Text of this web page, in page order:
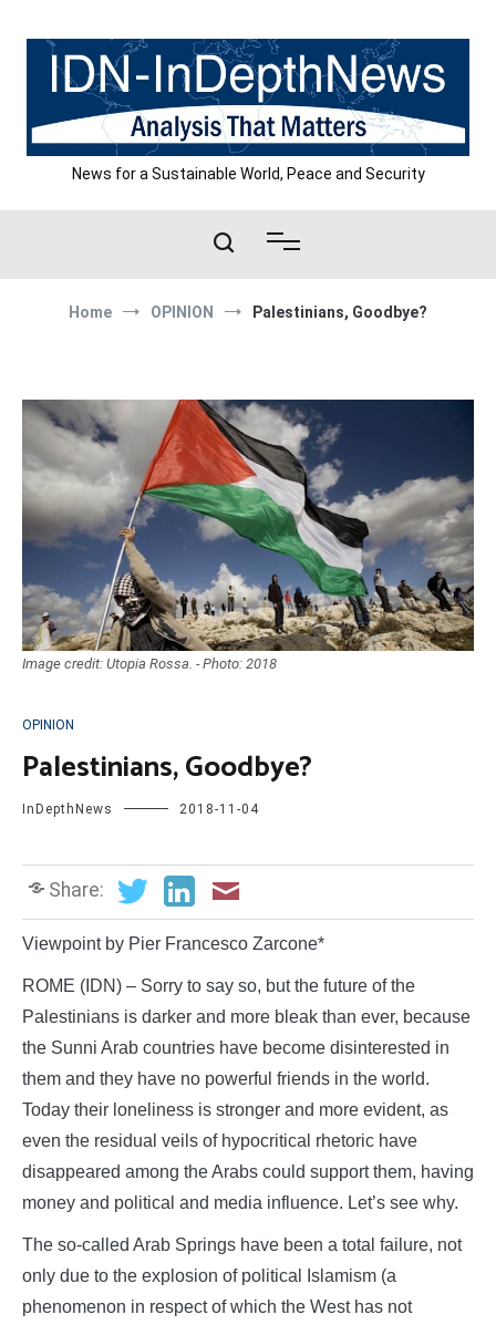
content
News for a Sustainable World, Peace and Security
Home OPINION Palestinians, Goodbye?
Image credit: Utopia Rossa. - Photo: 2018
OPINION
Palestinians, Goodbye?
InDepthNews 2018-11-04
Share:
Viewpoint by Pier Francesco Zarcone*
ROME (IDN) – Sorry to say so, but the future of the
Palestinians is darker and more bleak than ever, because
the Sunni Arab countries have become disinterested in
them and they have no powerful friends in the world.
Today their loneliness is stronger and more evident, as
even the residual veils of hypocritical rhetoric have
disappeared among the Arabs could support them, having
money and political and media influence. Let’s see why.
The so-called Arab Springs have been a total failure, not
only due to the explosion of political Islamism (a
phenomenon in respect of which the West has not